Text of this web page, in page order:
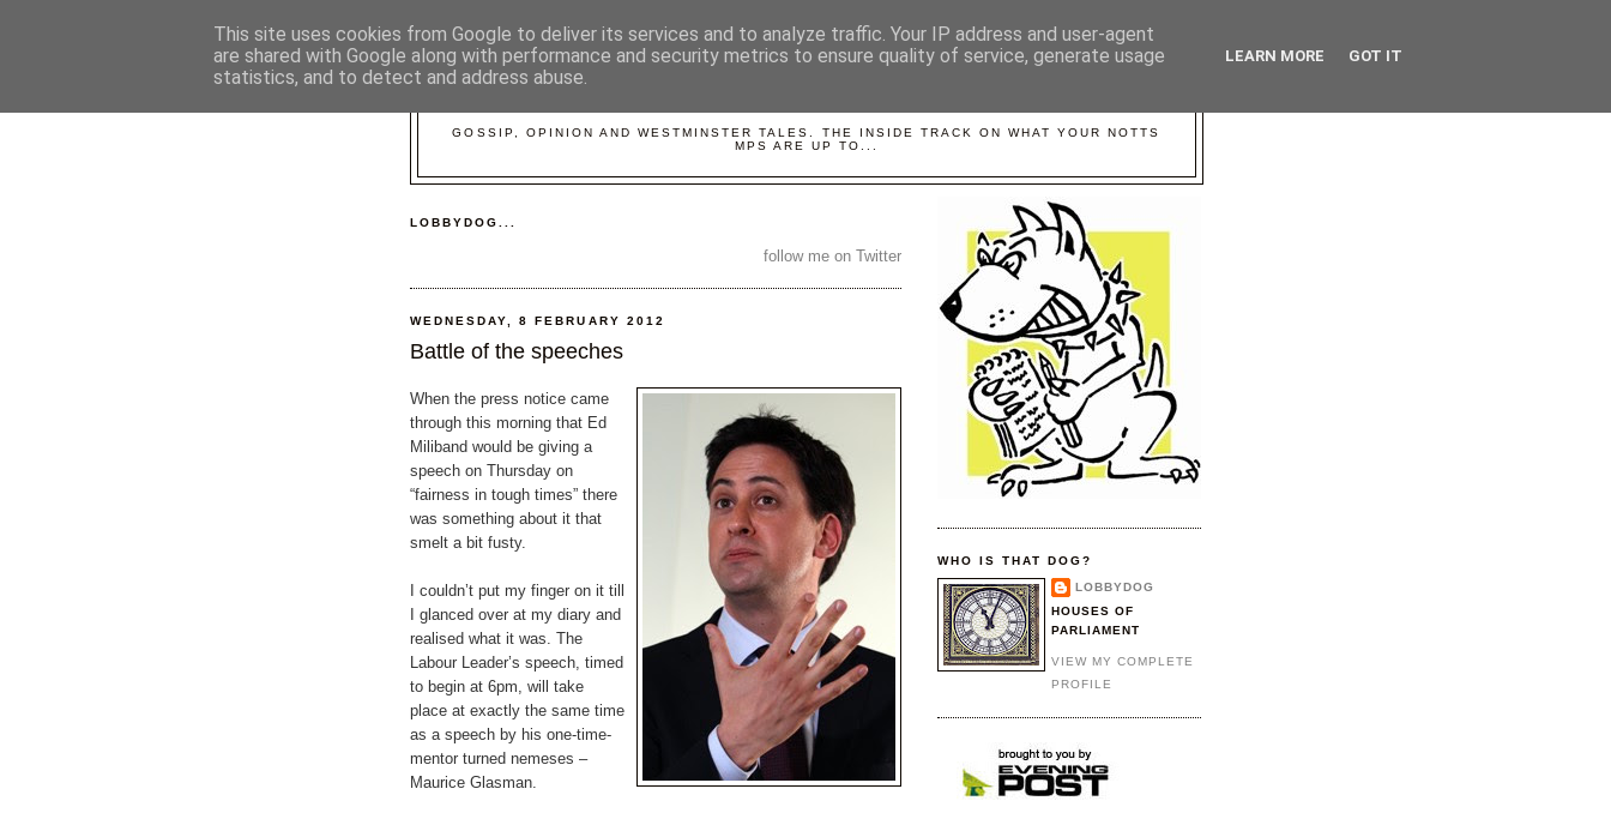
GOSSIP, OPINION AND WESTMINSTER TALES. THE INSIDE TRACK ON WHAT YOUR NOTTS
MPS ARE UP TO...
LOBBYDOG...
follow me on Twitter
WEDNESDAY, 8 FEBRUARY 2012
Battle of the speeches
When the press notice came
through this morning that Ed
Miliband would be giving a
speech on Thursday on
“fairness in tough times” there
was something about it that
smelt a bit fusty.
I couldn’t put my finger on it till
I glanced over at my diary and
realised what it was. The
Labour Leader’s speech, timed
to begin at 6pm, will take
place at exactly the same time
as a speech by his one-time-
mentor turned nemeses –
Maurice Glasman.
WHO IS THAT DOG?
LOBBYDOG
HOUSES OF
PARLIAMENT
VIEW MY COMPLETE
PROFILE
This site uses cookies from Google to deliver its services and to analyze traffic. Your IP address and user-agent
are shared with Google along with performance and security metrics to ensure quality of service, generate usage
statistics, and to detect and address abuse.
LEARN MORE GOT IT